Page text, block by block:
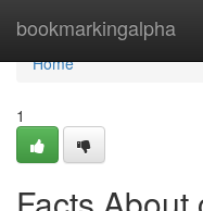
bookmarkingalpha
Home
Home
1